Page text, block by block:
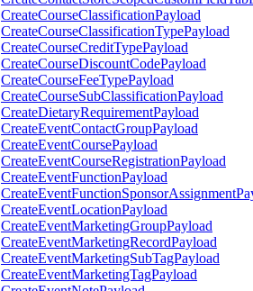
CreateCourseClassificationPayload
CreateCourseClassificationTypePayload
CreateCourseCreditTypePayload
CreateCourseDiscountCodePayload
CreateCourseFeeTypePayload
CreateCourseSubClassificationPayload
CreateDietaryRequirementPayload
CreateEventContactGroupPayload
CreateEventCoursePayload
CreateEventCourseRegistrationPayload
CreateEventFunctionPayload
CreateEventLocationPayload
CreateEventMarketingGroupPayload
CreateEventMarketingRecordPayload
CreateEventMarketingSubTagPayload
CreateEventMarketingTagPayload